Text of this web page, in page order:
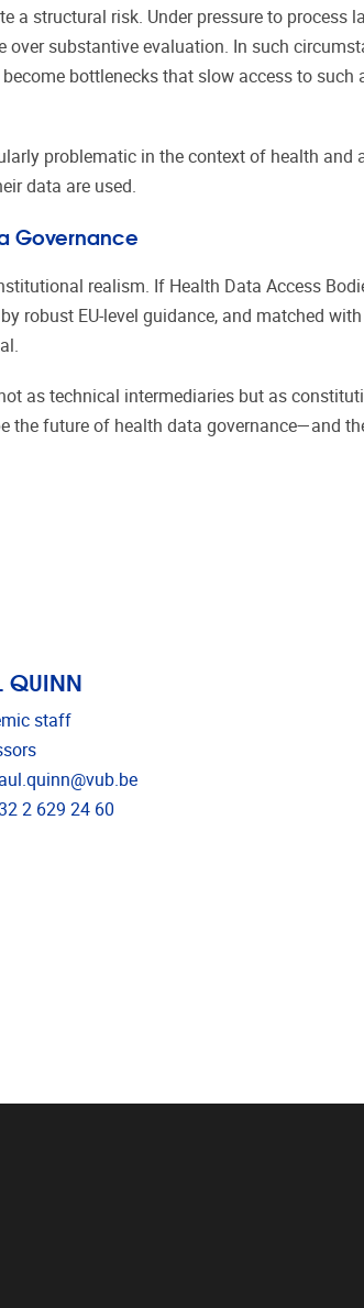
a structural risk. Under pressure to
substantive evaluation. In such
bottlenecks that slow access to
problematic in the context of health
data are used.
Governance
realism. If Health Data Access
robust EU-level guidance, and matched
as technical intermediaries but as
the future of health data governance—and
QUINN
staff
address
2 629 24 60